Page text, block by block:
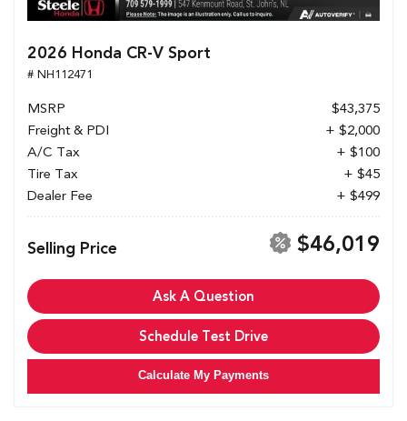
2026 Honda CR-V Sport
# NH112471
MSRP
$43,375
Freight & PDI
+ $2,000
A/C Tax
+ $100
Tire Tax
+ $45
Dealer Fee
+ $499
Selling Price $46,019
Ask A Question
Schedule Test Drive
Calculate My Payments